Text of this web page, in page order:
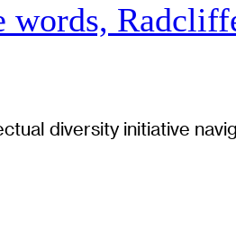
words,
diversity initiative